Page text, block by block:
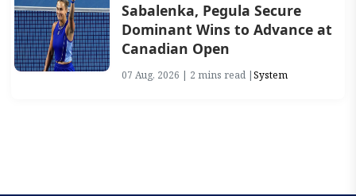
Sabalenka, Pegula Secure
Dominant Wins to Advance at
Canadian Open
07 Aug, 2026 | 2 mins read |System